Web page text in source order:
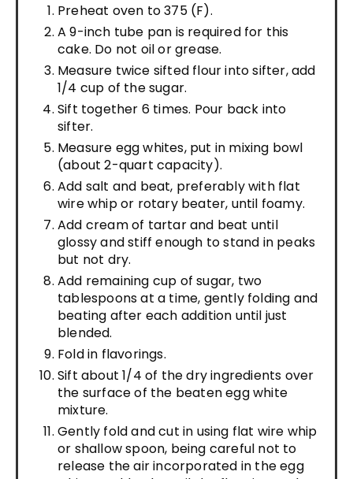
Preheat oven to 375 (F).
A 9-inch tube pan is required for this
cake. Do not oil or grease.
Measure twice sifted flour into sifter, add
1/4 cup of the sugar.
Sift together 6 times. Pour back into
sifter.
Measure egg whites, put in mixing bowl
(about 2-quart capacity).
Add salt and beat, preferably with flat
wire whip or rotary beater, until foamy.
Add cream of tartar and beat until
glossy and stiff enough to stand in peaks
but not dry.
Add remaining cup of sugar, two
tablespoons at a time, gently folding and
beating after each addition until just
blended.
Fold in flavorings.
Sift about 1/4 of the dry ingredients over
the surface of the beaten egg white
mixture.
Gently fold and cut in using flat wire whip
or shallow spoon, being careful not to
release the air incorporated in the egg